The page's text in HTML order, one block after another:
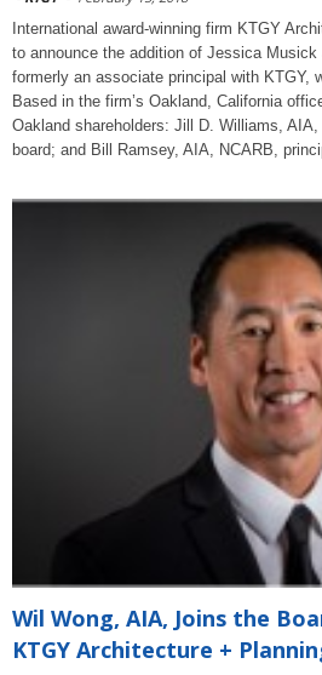
International award-winning firm KTGY
to announce the addition of Jessica
formerly an associate principal with KTGY,
Based in the firm’s Oakland, California
Oakland shareholders: Jill D. Williams,
board; and Bill Ramsey, AIA, NCARB,
Wil Wong, AIA, Joins the
KTGY Architecture +